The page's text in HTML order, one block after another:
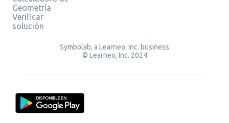
Geometría
Verificar
solución
Symbolab, a Learneo, Inc. business
© Learneo, Inc. 2024